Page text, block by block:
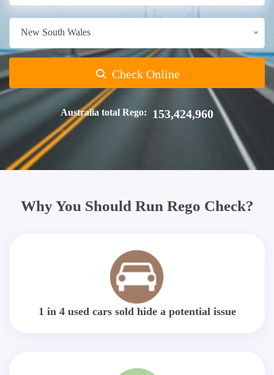
New South Wales
Check Online
Australia total Rego: 153,424,960
Why You Should Run Rego Check?
1 in 4 used cars sold hide a potential issue